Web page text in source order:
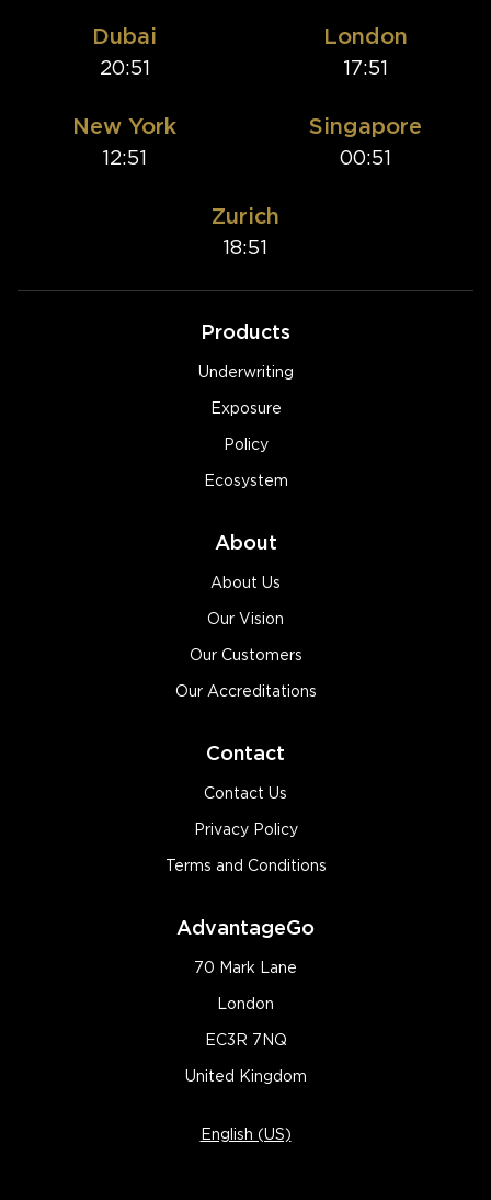
Dubai
20:51
London
17:51
New York
12:51
Singapore
00:51
Zurich
18:51
Products
Underwriting
Exposure
Policy
Ecosystem
About
About Us
Our Vision
Our Customers
Our Accreditations
Contact
Contact Us
Privacy Policy
Terms and Conditions
AdvantageGo
70 Mark Lane
London
EC3R 7NQ
United Kingdom
English (US)